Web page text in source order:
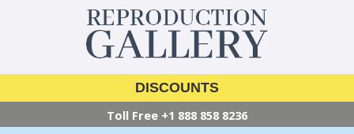
DISCOUNTS
Toll Free +1 888 858 8236